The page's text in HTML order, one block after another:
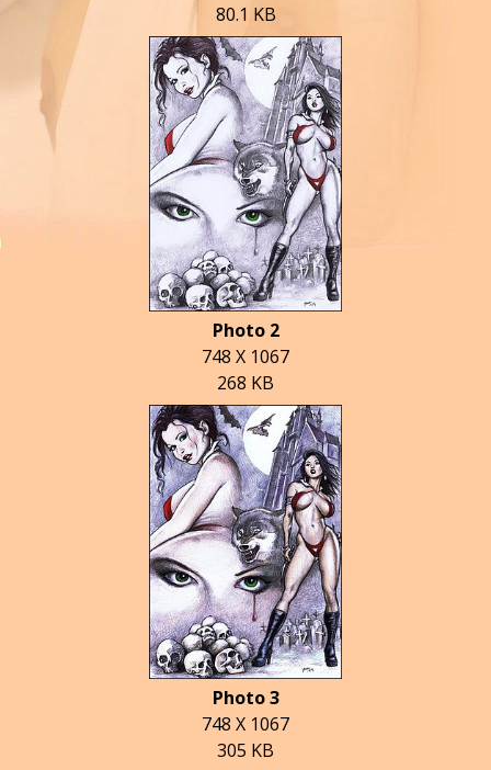
80.1 KB
Photo 2
748 X 1067
268 KB
Photo 3
748 X 1067
305 KB